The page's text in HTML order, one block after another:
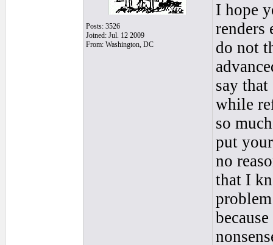
Posts: 3526
Joined: Jul. 12 2009
From: Washington, DC
I hope
renders
do not
say
while
so
put
no
that I